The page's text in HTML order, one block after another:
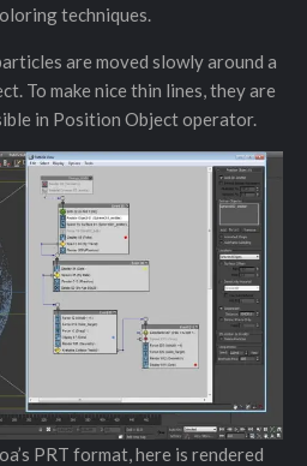
techniques.
are moved slowly around a
To make nice thin lines, they are
in Position Object operator.
PRT format, here is rendered